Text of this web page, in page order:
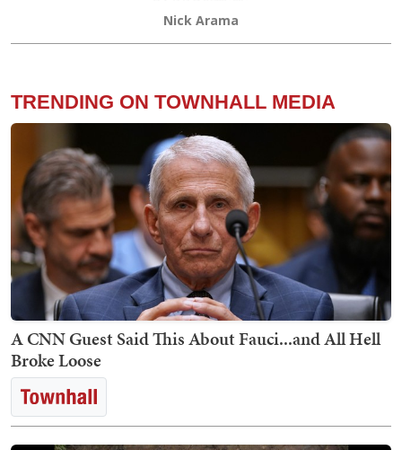
Nick Arama
TRENDING ON TOWNHALL MEDIA
A CNN Guest Said This About Fauci...and All Hell
Broke Loose